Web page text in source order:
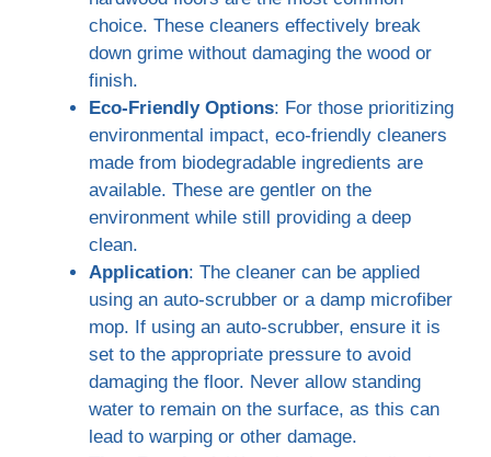
choice. These cleaners effectively break
down grime without damaging the wood or
finish.
Eco-Friendly Options: For those prioritizing
environmental impact, eco-friendly cleaners
made from biodegradable ingredients are
available. These are gentler on the
environment while still providing a deep
clean.
Application: The cleaner can be applied
using an auto-scrubber or a damp microfiber
mop. If using an auto-scrubber, ensure it is
set to the appropriate pressure to avoid
damaging the floor. Never allow standing
water to remain on the surface, as this can
lead to warping or other damage.